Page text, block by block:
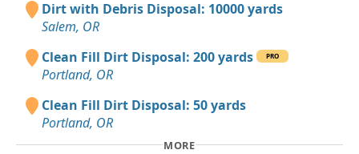
Dirt with Debris Disposal: 10000 yards
Salem, OR
Clean Fill Dirt Disposal: 200 yards
PRO
Portland, OR
Clean Fill Dirt Disposal: 50 yards
Portland, OR
MORE